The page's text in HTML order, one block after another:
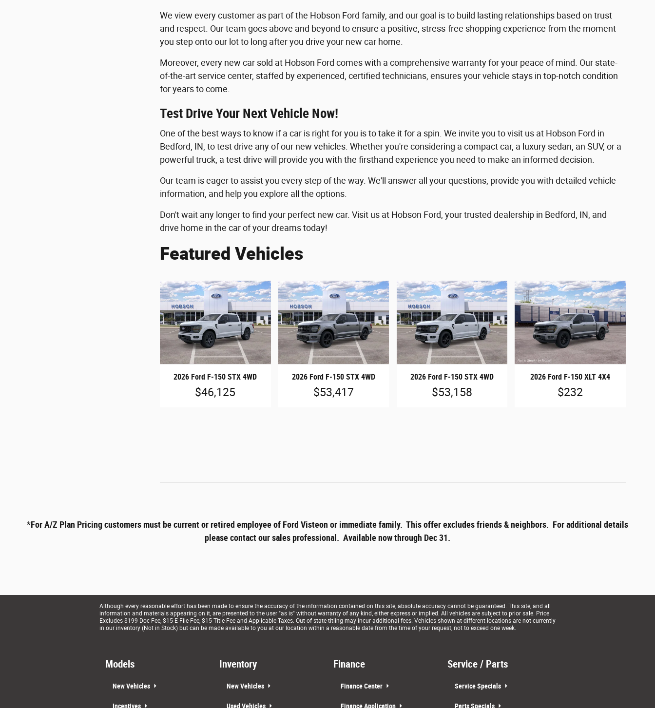
We view every customer as part of the Hobson Ford family, and our goal is to build lasting relationships based on trust
and respect. Our team goes above and beyond to ensure a positive, stress-free shopping experience from the moment
you step onto our lot to long after you drive your new car home.
Moreover, every new car sold at Hobson Ford comes with a comprehensive warranty for your peace of mind. Our state-
of-the-art service center, staffed by experienced, certified technicians, ensures your vehicle stays in top-notch condition
for years to come.
Test Drive Your Next Vehicle Now!
One of the best ways to know if a car is right for you is to take it for a spin. We invite you to visit us at Hobson Ford in
Bedford, IN, to test drive any of our new vehicles. Whether you're considering a compact car, a luxury sedan, an SUV, or a
powerful truck, a test drive will provide you with the firsthand experience you need to make an informed decision.
Our team is eager to assist you every step of the way. We'll answer all your questions, provide you with detailed vehicle
information, and help you explore all the options.
Don't wait any longer to find your perfect new car. Visit us at Hobson Ford, your trusted dealership in Bedford, IN, and
drive home in the car of your dreams today!
Featured Vehicles
2026 Ford F-150 STX 4WD
$46,125
2026 Ford F-150 STX 4WD
$53,417
2026 Ford F-150 STX 4WD
$53,158
2026 Ford F-150 XLT 4X4
$232
*For A/Z Plan Pricing customers must be current or retired employee of Ford Visteon or immediate family. This offer excludes friends & neighbors. For additional details
please contact our sales professional. Available now through Dec 31.
Although every reasonable effort has been made to ensure the accuracy of the information contained on this site, absolute accuracy cannot be guaranteed. This site, and all
information and materials appearing on it, are presented to the user "as is" without warranty of any kind, either express or implied. All vehicles are subject to prior sale. Price
Excludes $199 Doc Fee, $15 E-File Fee, $15 Title Fee and Applicable Taxes. Out of state titling may incur additional fees. Vehicles shown at different locations are not currently
in our inventory (Not in Stock) but can be made available to you at our location within a reasonable date from the time of your request, not to exceed one week.
Models
New Vehicles
Incentives
Inventory
New Vehicles
Used Vehicles
Finance
Finance Center
Finance Application
Service / Parts
Service Specials
Parts Specials